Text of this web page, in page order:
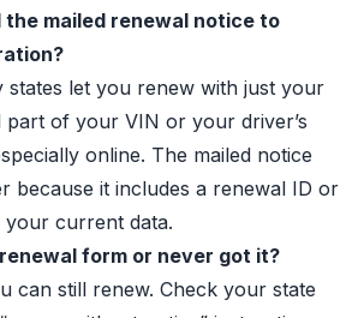
the mailed renewal notice to
states let you renew with just your
part of your VIN or your driver’s
online. The mailed notice
because it includes a renewal ID or
current data.
form or never got it?
can still renew. Check your state